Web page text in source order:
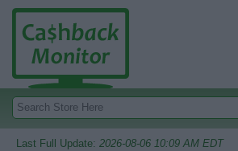
Last Full Update: 2026-08-06 10:09 AM EDT